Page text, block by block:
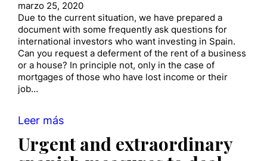
marzo 25, 2020
Due to the current situation, we have prepared a
document with some frequently ask questions for
international investors who want investing in Spain.
Can you request a deferment of the rent of a business
or a house? In principle not, only in the case of
mortgages of those who have lost income or their
job…
Leer más
Urgent and extraordinary